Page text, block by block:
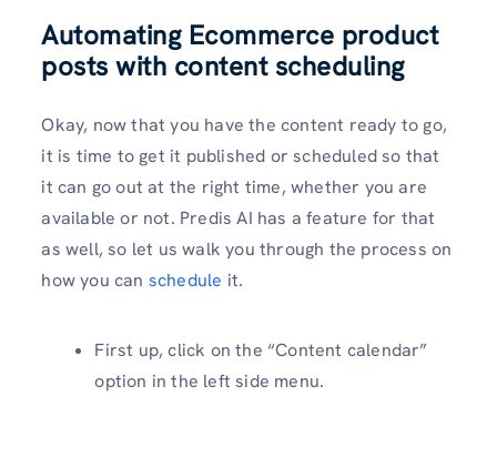
Automating Ecommerce product
posts with content scheduling
Okay, now that you have the content ready to go,
it is time to get it published or scheduled so that
it can go out at the right time, whether you are
available or not. Predis AI has a feature for that
as well, so let us walk you through the process on
how you can schedule it.
First up, click on the “Content calendar”
option in the left side menu.